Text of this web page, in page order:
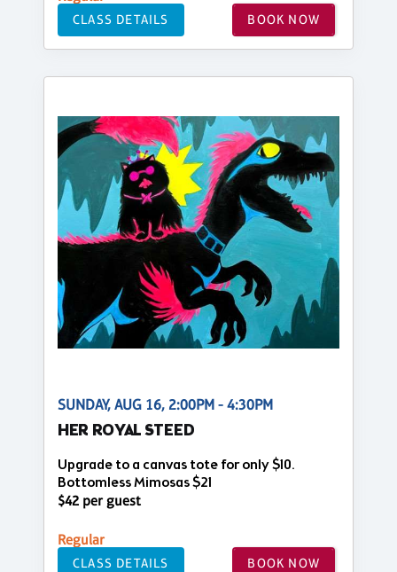
CLASS DETAILS BOOK NOW
SUNDAY, AUG 16, 2:00PM - 4:30PM
HER ROYAL STEED
Upgrade to a canvas tote for only $10.
Bottomless Mimosas $21
$42 per guest
Regular
CLASS DETAILS BOOK NOW